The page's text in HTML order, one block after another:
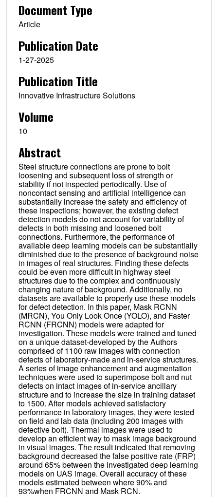
Document Type
Article
Publication Date
1-27-2025
Publication Title
Innovative Infrastructure Solutions
Volume
10
Abstract
Steel structure connections are prone to bolt
loosening and subsequent loss of strength or
stability if not inspected periodically. Use of
noncontact sensing and artificial intelligence can
substantially increase the safety and efficiency of
these inspections; however, the existing defect
detection models do not account for variability of
defects in both missing and loosened bolt
connections. Furthermore, the performance of
available deep learning models can be substantially
diminished due to the presence of background noise
in images of real structures. Finding these defects
could be even more difficult in highway steel
structures due to the complex and continuously
changing nature of background. Additionally, no
datasets are available to properly use these models
for defect detection. In this paper, Mask RCNN
(MRCN), You Only Look Once (YOLO), and Faster
RCNN (FRCNN) models were adapted for
investigation. These models were trained and tuned
on a unique dataset-developed by the Authors
comprised of 1100 raw images with connection
defects of laboratory-made and in-service structures.
A series of image enhancement and augmentation
techniques were used to superimpose bolt and nut
defects on intact images of in-service ancillary
structure and to increase the size in training dataset
to 1500. After models achieved satisfactory
performance in laboratory images, they were tested
on field and lab data (including 200 images with
defective bolt). Thermal images were used to
develop an efficient way to mask image background
in visual images. The result indicated that removing
background decreased the false positive rate (FRP)
around 65% between the investigated deep learning
models on UAS image. Overall accuracy of these
models estimated between where 90% and
93%when FRCNN and Mask RCN.